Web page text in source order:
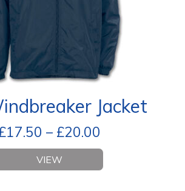
Jacket
17.50 – £20.00
VIEW